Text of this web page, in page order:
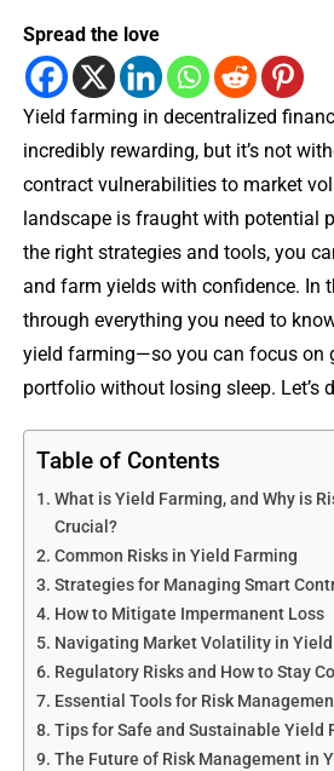
Spread the love
Yield farming in decentralized
incredibly rewarding, but it’s not
contract vulnerabilities to market
landscape is fraught with potential
the right strategies and tools, you
and farm yields with confidence. In
through everything you need to
yield farming—so you can focus on
portfolio without losing sleep. Let’s
Table of Contents
What is Yield Farming, and Why is
Crucial?
Common Risks in Yield Farming
Strategies for Managing Smart
How to Mitigate Impermanent Loss
Navigating Market Volatility in
Regulatory Risks and How to Stay
Essential Tools for Risk
Tips for Safe and Sustainable Yield
The Future of Risk Management in